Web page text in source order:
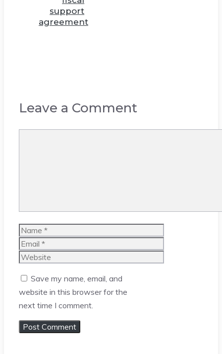
support
agreement
Leave a Comment
Name
Email
Website
Save my name, email, and
website in this browser for the
next time I comment.